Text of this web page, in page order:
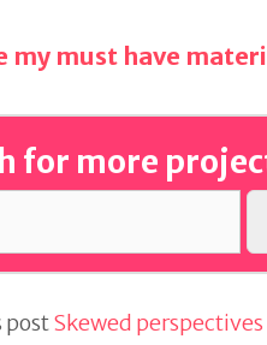
my must have
for more
postSkewed